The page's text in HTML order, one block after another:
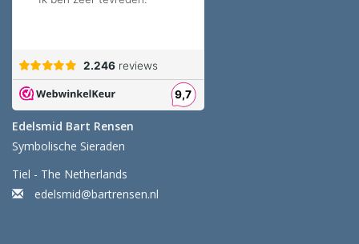
Edelsmid Bart Rensen
Symbolische Sieraden
Tiel - The Netherlands
edelsmid@bartrensen.nl